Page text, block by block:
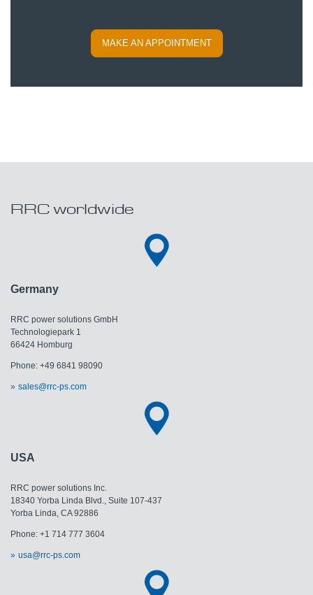
MAKE AN APPOINTMENT
RRC worldwide
Germany
RRC power solutions GmbH
Technologiepark 1
66424 Homburg
Phone: +49 6841 98090
sales@rrc-ps.com
USA
RRC power solutions Inc.
18340 Yorba Linda Blvd., Suite 107-437
Yorba Linda, CA 92886
Phone: +1 714 777 3604
usa@rrc-ps.com